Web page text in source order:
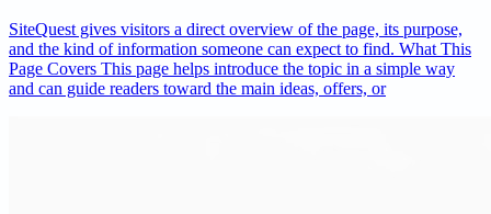
SiteQuest gives visitors a direct overview of the page, its purpose,
and the kind of information someone can expect to find. What This
Page Covers This page helps introduce the topic in a simple way
and can guide readers toward the main ideas, offers, or